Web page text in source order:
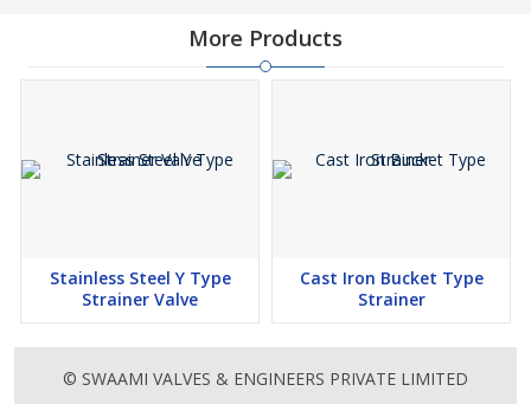
More Products
Stainless Steel Y Type
Strainer Valve
Cast Iron Bucket Type
Strainer
© SWAAMI VALVES & ENGINEERS PRIVATE LIMITED